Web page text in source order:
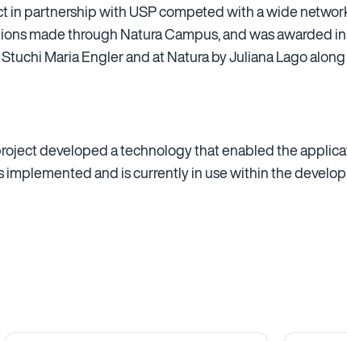
in partnership with USP competed with a wide
made through Natura Campus, and was awarded
Maria Engler and at Natura by Juliana Lago
developed a technology that enabled the
implemented and is currently in use within the